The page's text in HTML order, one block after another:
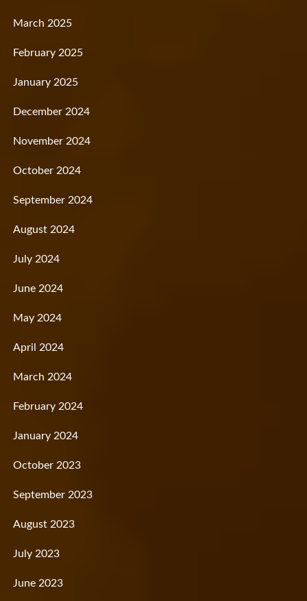
March 2025
February 2025
January 2025
December 2024
November 2024
October 2024
September 2024
August 2024
July 2024
June 2024
May 2024
April 2024
March 2024
February 2024
January 2024
October 2023
September 2023
August 2023
July 2023
June 2023